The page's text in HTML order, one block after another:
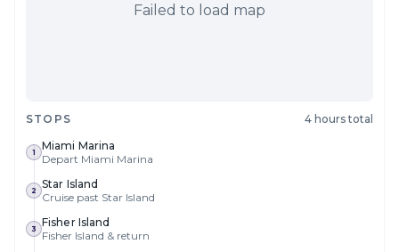
Failed to load map
STOPS 4 hours total
1
Miami Marina
Depart Miami Marina
2
Star Island
Cruise past Star Island
3
Fisher Island
Fisher Island & return